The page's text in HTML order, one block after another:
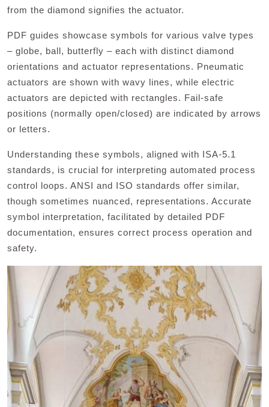
from the diamond signifies the actuator.
PDF guides showcase symbols for various valve types
– globe, ball, butterfly – each with distinct diamond
orientations and actuator representations. Pneumatic
actuators are shown with wavy lines, while electric
actuators are depicted with rectangles. Fail-safe
positions (normally open/closed) are indicated by arrows
or letters.
Understanding these symbols, aligned with ISA-5.1
standards, is crucial for interpreting automated process
control loops. ANSI and ISO standards offer similar,
though sometimes nuanced, representations. Accurate
symbol interpretation, facilitated by detailed PDF
documentation, ensures correct process operation and
safety.